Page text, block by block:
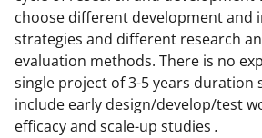
choose different development and
strategies and different research
evaluation methods. There is no
single project of 3-5 years duration
include early design/develop/test
efficacy and scale-up studies .